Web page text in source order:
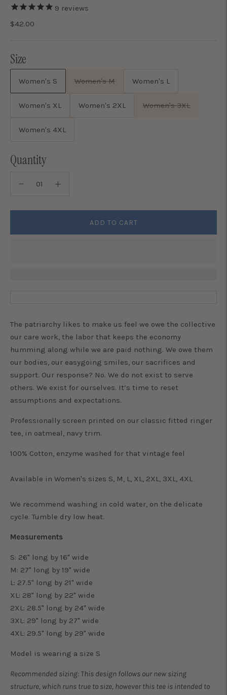
9 reviews
$42.00
Size
Women's S Women's M Women's L
Women's XL Women's 2XL Women's 3XL
Women's 4XL
Quantity
ADD TO CART
The patriarchy likes to make us feel we owe the collective
our care work, the labor that keeps the economy
humming along while we are paid nothing. We owe them
our bodies, our easygoing smiles, our sacrifices and
support. Our response? No. We do not exist to serve
others. We exist for ourselves. It’s time to reset
assumptions and expectations.
Professionally screen printed on our classic fitted ringer
tee, in oatmeal, navy trim.
100% Cotton, enzyme washed for that vintage feel
Available in Women's sizes S, M, L, XL, 2XL, 3XL, 4XL
We recommend washing in cold water, on the delicate
cycle. Tumble dry low heat.
Measurements
S: 26" long by 16" wide
M: 27" long by 19" wide
L: 27.5" long by 21" wide
XL: 28" long by 22" wide
2XL: 28.5" long by 24" wide
3XL: 29" long by 27" wide
4XL: 29.5" long by 29" wide
Model is wearing a size S
Recommended sizing: This design follows our new sizing
structure, which runs true to size, however this tee is intended to